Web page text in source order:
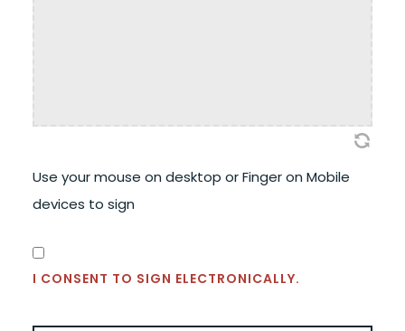
Use your mouse on desktop or Finger on Mobile
devices to sign
CONSENT
I CONSENT TO SIGN ELECTRONICALLY.